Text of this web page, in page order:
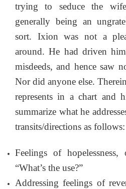
trying to seduce the
generally being an
sort. Ixion was not a
around. He had driven
misdeeds, and hence saw
Nor did anyone else.
represents in a chart and
summarize what he
transits/directions as follows:
Feelings of
“What’s the use?”
Addressing feelings of